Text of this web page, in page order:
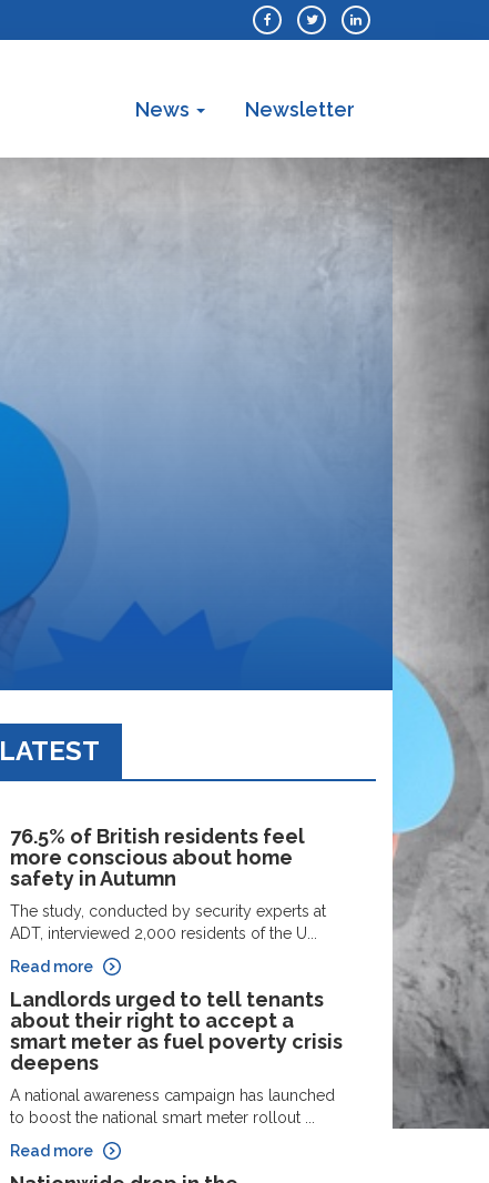
News Newsletter
LATEST
76.5% of British residents feel
more conscious about home
safety in Autumn
The study, conducted by security experts at
ADT, interviewed 2,000 residents of the U...
Read more
Landlords urged to tell tenants
about their right to accept a
smart meter as fuel poverty crisis
deepens
A national awareness campaign has launched
to boost the national smart meter rollout ...
Read more